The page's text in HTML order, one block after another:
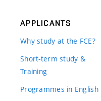
APPLICANTS
Why study at the FCE?
Short-term study &
Training
Programmes in English